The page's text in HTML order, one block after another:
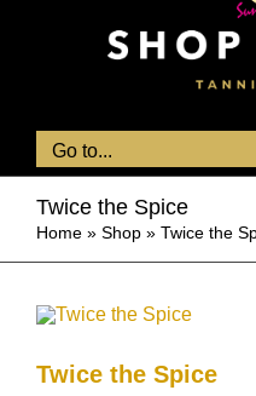
Go to...
Twice the Spice
Home » Shop » Twice the
Twice the Spice